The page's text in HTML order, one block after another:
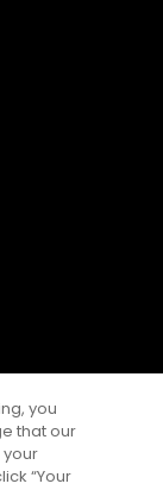
you
that our
“Your